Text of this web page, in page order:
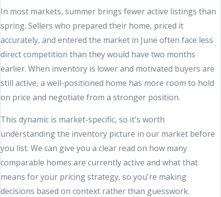
In most markets, summer brings fewer active listings than
spring. Sellers who prepared their home, priced it
accurately, and entered the market in June often face less
direct competition than they would have two months
earlier. When inventory is lower and motivated buyers are
still active, a well-positioned home has more room to hold
on price and negotiate from a stronger position.
This dynamic is market-specific, so it's worth
understanding the inventory picture in our market before
you list. We can give you a clear read on how many
comparable homes are currently active and what that
means for your pricing strategy, so you're making
decisions based on context rather than guesswork.